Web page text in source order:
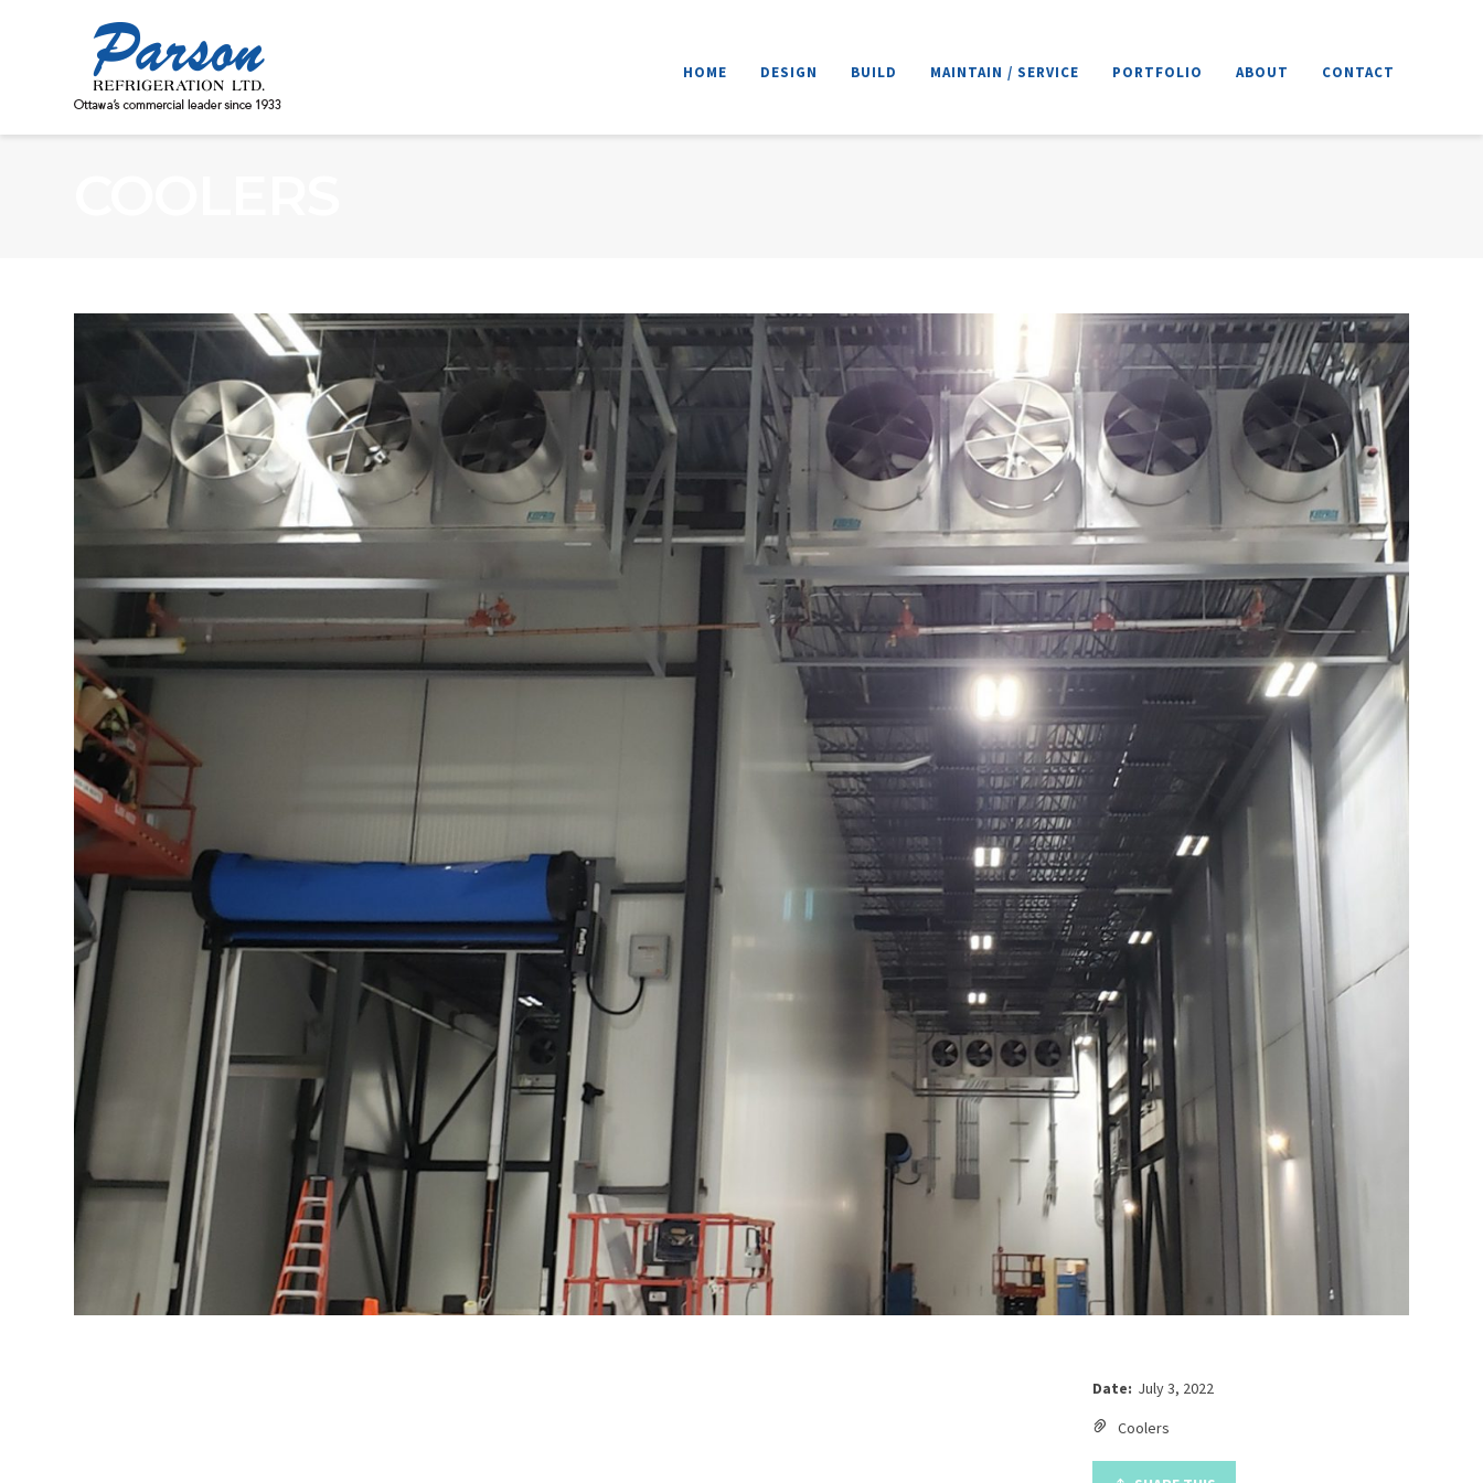
HOME DESIGN BUILD MAINTAIN / SERVICE PORTFOLIO ABOUT CONTACT
Date: July 3, 2022
Coolers